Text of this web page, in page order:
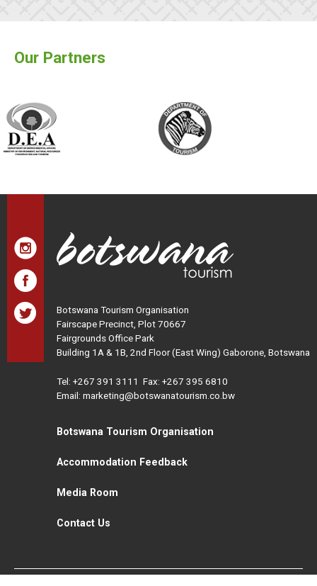
Our Partners
Botswana Tourism Organisation
Fairscape Precinct, Plot 70667
Fairgrounds Office Park
Building 1A & 1B, 2nd Floor (East Wing) Gaborone, Botswana
Tel: +267 391 3111 Fax: +267 395 6810
Email: marketing@botswanatourism.co.bw
Botswana Tourism Organisation
Accommodation Feedback
Media Room
Contact Us